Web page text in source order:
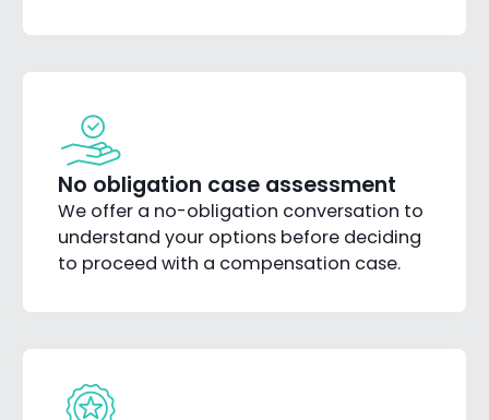
No obligation case assessment
We offer a no-obligation conversation to
understand your options before deciding
to proceed with a compensation case.